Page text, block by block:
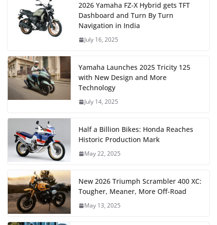
2026 Yamaha FZ-X Hybrid gets TFT
Dashboard and Turn By Turn
Navigation in India
July 16, 2025
Yamaha Launches 2025 Tricity 125
with New Design and More
Technology
July 14, 2025
Half a Billion Bikes: Honda Reaches
Historic Production Mark
May 22, 2025
New 2026 Triumph Scrambler 400 XC:
Tougher, Meaner, More Off-Road
May 13, 2025